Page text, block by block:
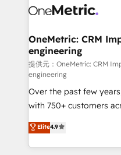
operational know-how.
solutions. Instead, we
needs, goals, and
fit like a glove. We’re committed to being both
highly effective and fun
efficient processes, as
relationships. Your
all in this together! From startup to enterprise, we’ll
make sure your
powerhouse of
OneMetric: CRM
engineering
提供元：OneMetric: CRM
engineering
Over the past few
with 750+ customers
healthcare, real estate,
150+ HubSpot-certified
solutions to complex
Elite4.9